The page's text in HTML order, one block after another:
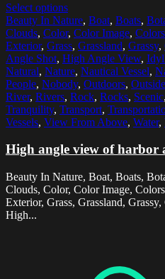
Select options
Beauty In Nature, Boat, Boats,
Clouds, Color, Color Image, Colors
Exterior, Grass, Grassland, Grassy,
Angle Shot, High Angle View,
Natural, Nature, Nautical Vessel,
People, Nobody, Outdoors, Outside
River, Rivers, Rock, Rocks, Scenic,
Tranquility, Transport,
Vessels, View From Above, Water,
High angle view of harbor
Beauty In Nature, Boat, Boats,
Clouds, Color, Color Image,
Exterior, Grass, Grassland,
High...